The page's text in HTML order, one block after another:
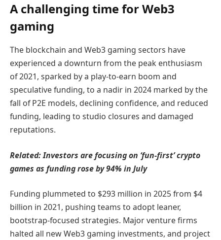
A challenging time for Web3
gaming
The blockchain and Web3 gaming sectors have
experienced a downturn from the peak enthusiasm
of 2021, sparked by a play-to-earn boom and
speculative funding, to a nadir in 2024 marked by the
fall of P2E models, declining confidence, and reduced
funding, leading to studio closures and damaged
reputations.
Related:Investors are focusing on ‘fun-first’ crypto
games as funding rose by 94% in July
Funding plummeted to $293 million in 2025 from $4
billion in 2021, pushing teams to adopt leaner,
bootstrap-focused strategies. Major venture firms
halted all new Web3 gaming investments, and project